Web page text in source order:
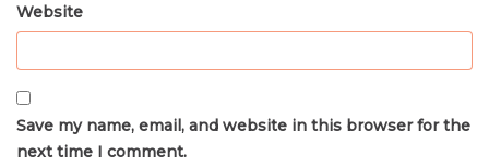
Website
Save my name, email, and website in this browser for the
next time I comment.